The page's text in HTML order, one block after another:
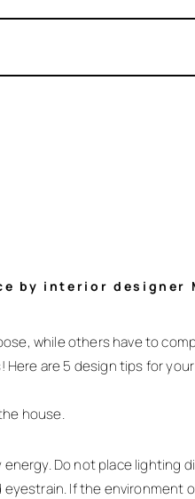
by interior designer
while others have to
are 5 design tips for
house.
Do not place lighting
If the environment